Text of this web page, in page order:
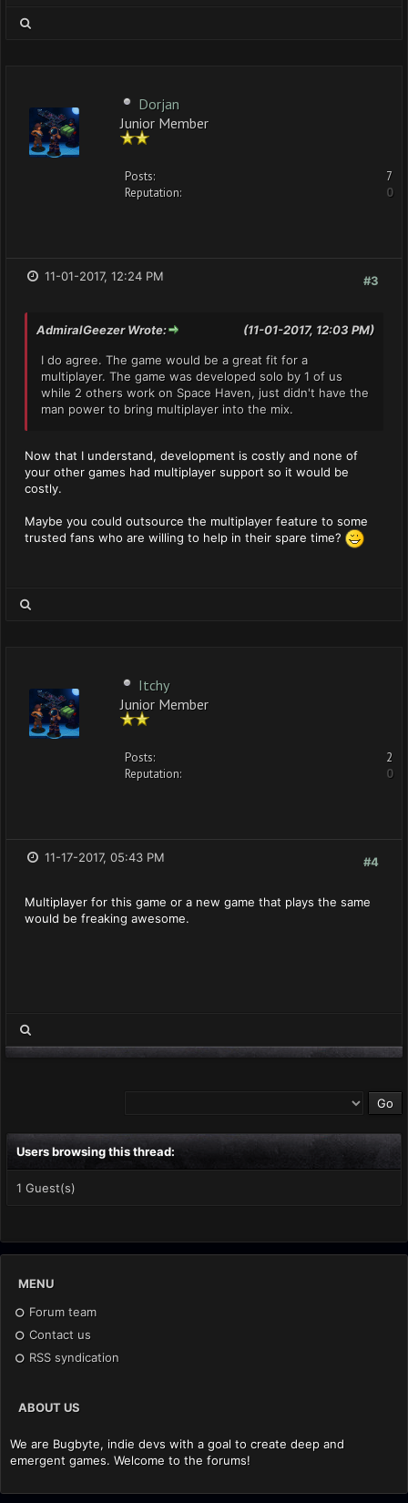
Dorjan
Junior Member
Posts:
7
Reputation:
0
#3
11-01-2017, 12:24 PM
(11-01-2017, 12:03 PM)
AdmiralGeezer Wrote:
I do agree. The game would be a great fit for a
multiplayer. The game was developed solo by 1 of us
while 2 others work on Space Haven, just didn't have the
man power to bring multiplayer into the mix.
Now that I understand, development is costly and none of
your other games had multiplayer support so it would be
costly.
Maybe you could outsource the multiplayer feature to some
trusted fans who are willing to help in their spare time?
Itchy
Junior Member
Posts:
2
Reputation:
0
#4
11-17-2017, 05:43 PM
Multiplayer for this game or a new game that plays the same
would be freaking awesome.
Users browsing this thread:
1 Guest(s)
MENU
Forum team
Contact us
RSS syndication
ABOUT US
We are Bugbyte, indie devs with a goal to create deep and
emergent games. Welcome to the forums!